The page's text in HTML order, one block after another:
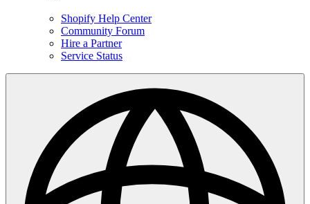
Shopify Help Center
Community Forum
Hire a Partner
Service Status